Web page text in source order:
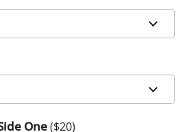
One($20)